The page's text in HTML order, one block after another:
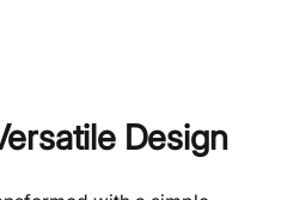
Design